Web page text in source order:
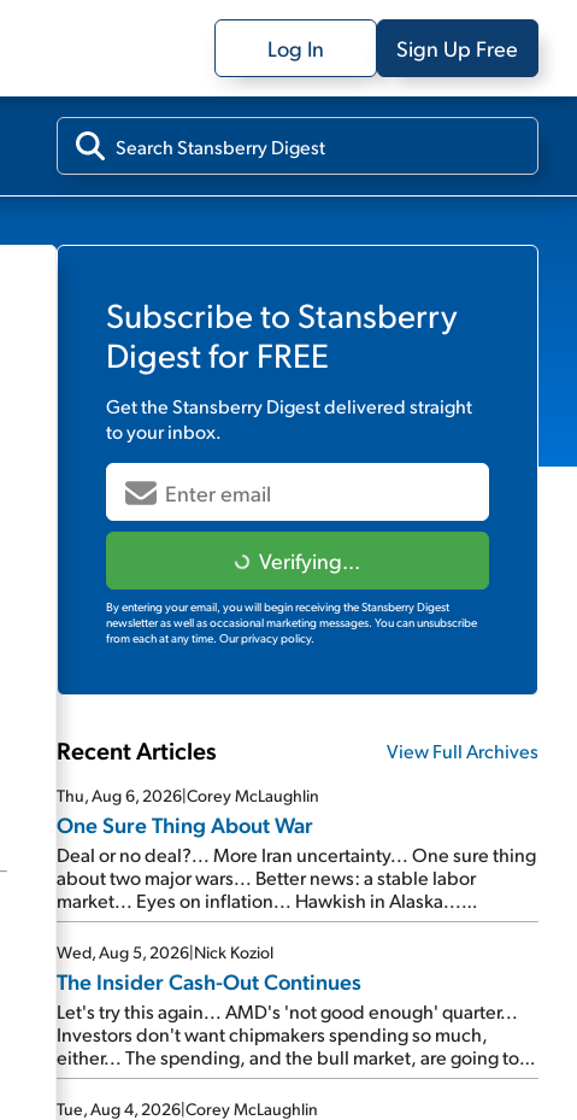
Log In Sign Up Free
Subscribe to Stansberry
Digestfor FREE
Get theStansberry Digestdelivered straight
to your inbox.
Verifying...
By entering your email, you will begin receiving the Stansberry Digest
newsletter as well as occasional marketing messages. You can unsubscribe
from each at any time. Our privacy policy.
Recent Articles View Full Archives
Thu, Aug 6, 2026|Corey McLaughlin
One Sure Thing About War
Deal or no deal?... More Iran uncertainty... One sure thing
about two major wars... Better news: a stable labor
market... Eyes on inflation... Hawkish in Alaska...
Mailbag: AI and the signal from bad lettuce...
Wed, Aug 5, 2026|Nick Koziol
The Insider Cash-Out Continues
Let's try this again... AMD's 'not good enough' quarter...
Investors don't want chipmakers spending so much,
either... The spending, and the bull market, are going to
continue... SpaceX's first earnings report... More insiders
are about to cash out...
Tue, Aug 4, 2026|Corey McLaughlin